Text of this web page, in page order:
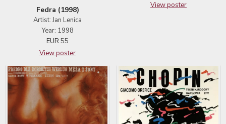
Fedra (1998)
Artist: Jan Lenica
Year: 1998
EUR55
View poster
View poster